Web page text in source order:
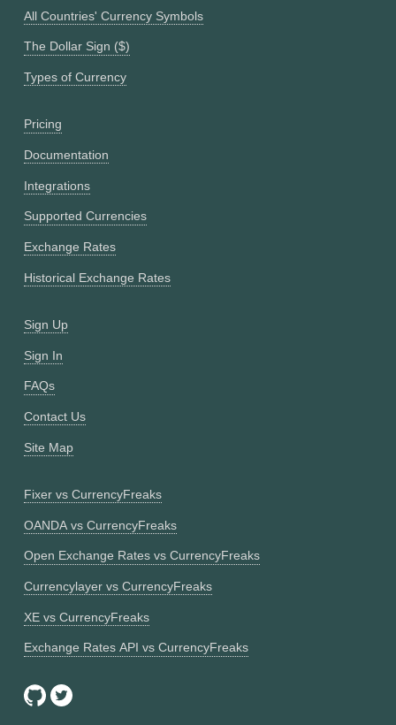
All Countries' Currency Symbols
The Dollar Sign ($)
Types of Currency
Pricing
Documentation
Integrations
Supported Currencies
Exchange Rates
Historical Exchange Rates
Sign Up
Sign In
FAQs
Contact Us
Site Map
Fixer vs CurrencyFreaks
OANDA vs CurrencyFreaks
Open Exchange Rates vs CurrencyFreaks
Currencylayer vs CurrencyFreaks
XE vs CurrencyFreaks
Exchange Rates API vs CurrencyFreaks